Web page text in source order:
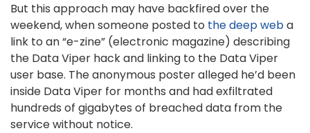
But this approach may have backfired over the
weekend, when someone posted to the deep weba
link to an “e-zine” (electronic magazine) describing
the Data Viper hack and linking to the Data Viper
user base. The anonymous poster alleged he’d been
inside Data Viper for months and had exfiltrated
hundreds of gigabytes of breached data from the
service without notice.